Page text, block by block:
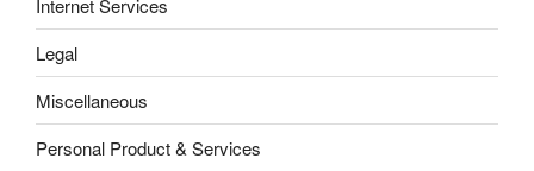
Internet Services
Legal
Miscellaneous
Personal Product & Services